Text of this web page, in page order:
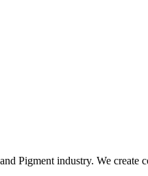
Pigment industry. We create